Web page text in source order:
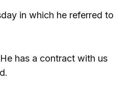
in which he referred to
has a contract with us